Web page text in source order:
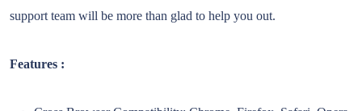
support team will be more than glad to help you out.
Features :